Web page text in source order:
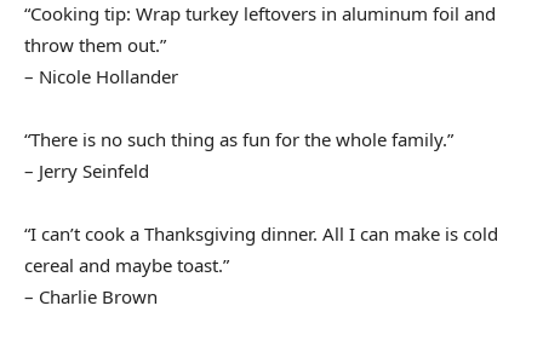
“Cooking tip: Wrap turkey leftovers in aluminum foil and
throw them out.”
– Nicole Hollander
“There is no such thing as fun for the whole family.”
– Jerry Seinfeld
“I can’t cook a Thanksgiving dinner. All I can make is cold
cereal and maybe toast.”
– Charlie Brown